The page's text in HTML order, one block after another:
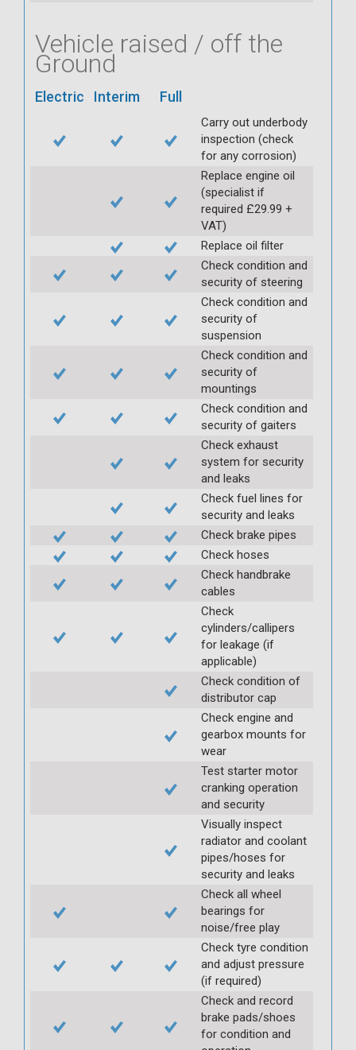
Vehicle raised / off the
Ground
Electric Interim Full
Carry out underbody
inspection (check
for any corrosion)
Replace engine oil
(specialist if
required £29.99 +
VAT)
Replace oil filter
Check condition and
security of steering
Check condition and
security of
suspension
Check condition and
security of
mountings
Check condition and
security of gaiters
Check exhaust
system for security
and leaks
Check fuel lines for
security and leaks
Check brake pipes
Check hoses
Check handbrake
cables
Check
cylinders/callipers
for leakage (if
applicable)
Check condition of
distributor cap
Check engine and
gearbox mounts for
wear
Test starter motor
cranking operation
and security
Visually inspect
radiator and coolant
pipes/hoses for
security and leaks
Check all wheel
bearings for
noise/free play
Check tyre condition
and adjust pressure
(if required)
Check and record
brake pads/shoes
for condition and